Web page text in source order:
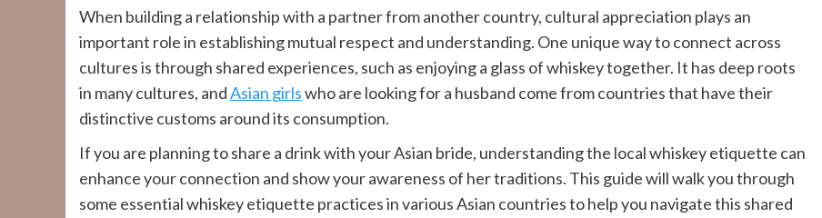
When building a relationship with a partner from another country, cultural appreciation plays an
important role in establishing mutual respect and understanding. One unique way to connect across
cultures is through shared experiences, such as enjoying a glass of whiskey together. It has deep roots
in many cultures, andAsian girlswho are looking for a husband come from countries that have their
distinctive customs around its consumption.
If you are planning to share a drink with your Asian bride, understanding the local whiskey etiquette can
enhance your connection and show your awareness of her traditions. This guide will walk you through
some essential whiskey etiquette practices in various Asian countries to help you navigate this shared